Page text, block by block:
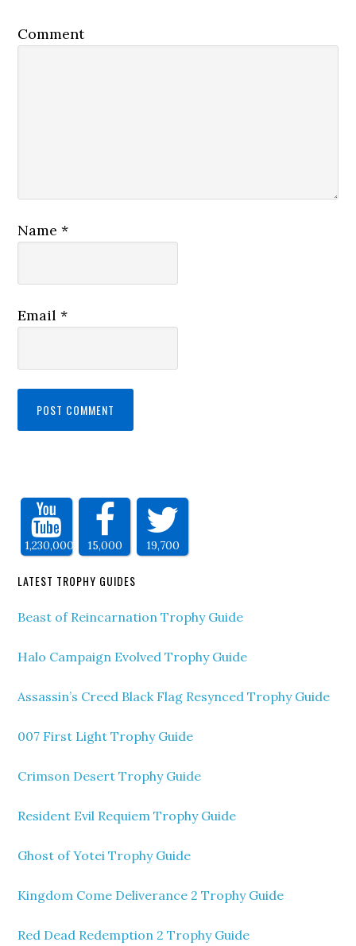
Comment
Name*
Email*
1,230,000 15,000 19,700
LATEST TROPHY GUIDES
Beast of Reincarnation Trophy Guide
Halo Campaign Evolved Trophy Guide
Assassin’s Creed Black Flag Resynced Trophy Guide
007 First Light Trophy Guide
Crimson Desert Trophy Guide
Resident Evil Requiem Trophy Guide
Ghost of Yotei Trophy Guide
Kingdom Come Deliverance 2 Trophy Guide
Red Dead Redemption 2 Trophy Guide